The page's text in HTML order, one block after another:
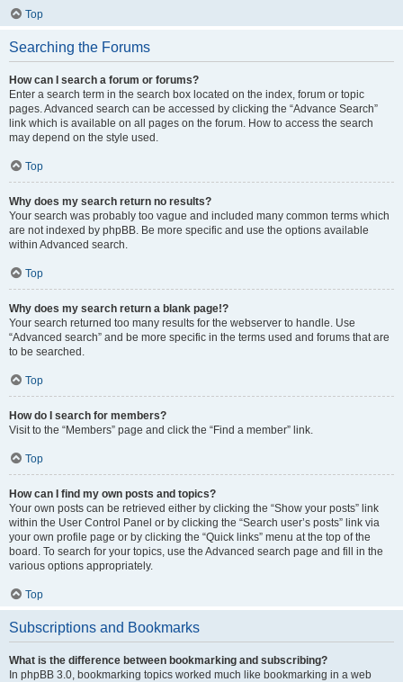
Top
Searching the Forums
How can I search a forum or forums?
Enter a search term in the search box located on the index, forum or topic
pages. Advanced search can be accessed by clicking the “Advance Search”
link which is available on all pages on the forum. How to access the search
may depend on the style used.
Top
Why does my search return no results?
Your search was probably too vague and included many common terms which
are not indexed by phpBB. Be more specific and use the options available
within Advanced search.
Top
Why does my search return a blank page!?
Your search returned too many results for the webserver to handle. Use
“Advanced search” and be more specific in the terms used and forums that are
to be searched.
Top
How do I search for members?
Visit to the “Members” page and click the “Find a member” link.
Top
How can I find my own posts and topics?
Your own posts can be retrieved either by clicking the “Show your posts” link
within the User Control Panel or by clicking the “Search user’s posts” link via
your own profile page or by clicking the “Quick links” menu at the top of the
board. To search for your topics, use the Advanced search page and fill in the
various options appropriately.
Top
Subscriptions and Bookmarks
What is the difference between bookmarking and subscribing?
In phpBB 3.0, bookmarking topics worked much like bookmarking in a web